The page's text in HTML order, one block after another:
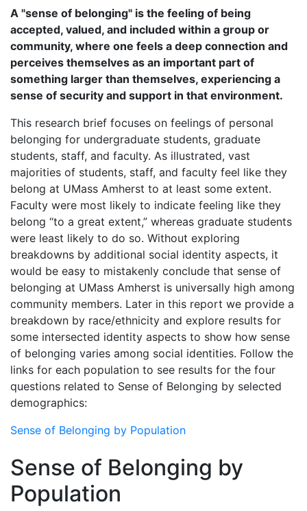
A "sense of belonging" is the feeling of being
accepted, valued, and included within a group or
community, where one feels a deep connection and
perceives themselves as an important part of
something larger than themselves, experiencing a
sense of security and support in that environment.
This research brief focuses on feelings of personal
belonging for undergraduate students, graduate
students, staff, and faculty. As illustrated, vast
majorities of students, staff, and faculty feel like they
belong at UMass Amherst to at least some extent.
Faculty were most likely to indicate feeling like they
belong “to a great extent,” whereas graduate students
were least likely to do so. Without exploring
breakdowns by additional social identity aspects, it
would be easy to mistakenly conclude that sense of
belonging at UMass Amherst is universally high among
community members. Later in this report we provide a
breakdown by race/ethnicity and explore results for
some intersected identity aspects to show how sense
of belonging varies among social identities. Follow the
links for each population to see results for the four
questions related to Sense of Belonging by selected
demographics:
Sense of Belonging by Population
Sense of Belonging by
Population